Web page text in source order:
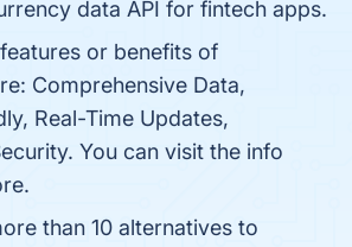
data API for fintech apps.
or benefits of
Comprehensive Data,
Real-Time Updates,
You can visit the info
than 10 alternatives to